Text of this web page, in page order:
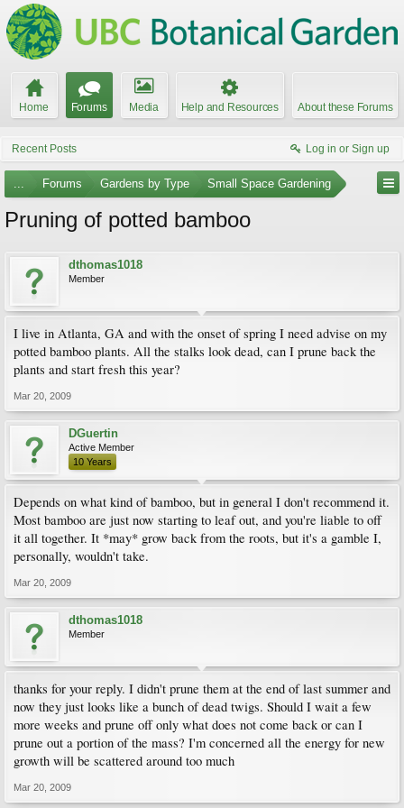
Home Forums Media Help and Resources About these Forums
Recent Posts Log in or Sign up
... Forums Gardens by Type Small Space Gardening
Pruning of potted bamboo
dthomas1018
Member
I live in Atlanta, GA and with the onset of spring I need advise on my
potted bamboo plants. All the stalks look dead, can I prune back the
plants and start fresh this year?
Mar 20, 2009
DGuertin
Active Member
10 Years
Depends on what kind of bamboo, but in general I don't recommend it.
Most bamboo are just now starting to leaf out, and you're liable to off
it all together. It *may* grow back from the roots, but it's a gamble I,
personally, wouldn't take.
Mar 20, 2009
dthomas1018
Member
thanks for your reply. I didn't prune them at the end of last summer and
now they just looks like a bunch of dead twigs. Should I wait a few
more weeks and prune off only what does not come back or can I
prune out a portion of the mass? I'm concerned all the energy for new
growth will be scattered around too much
Mar 20, 2009